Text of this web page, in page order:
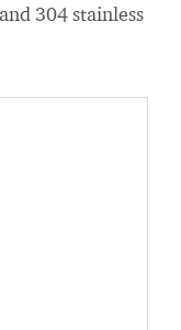
304 stainless